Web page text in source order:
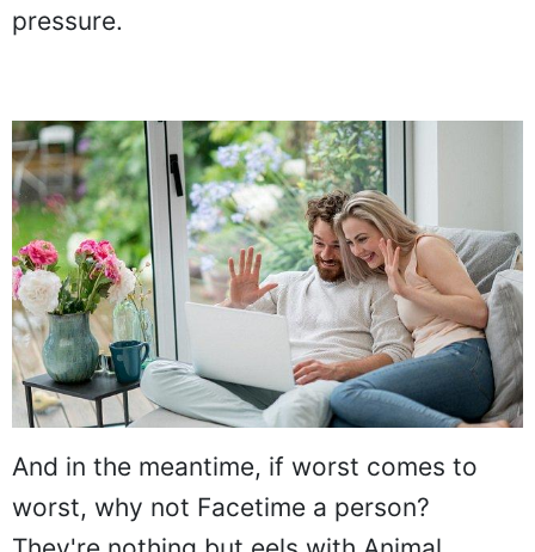
pressure.
And in the meantime, if worst comes to
worst, why not Facetime a person?